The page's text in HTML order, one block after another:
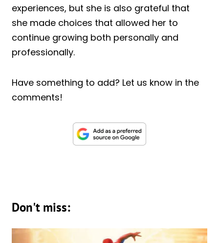
experiences, but she is also grateful that
she made choices that allowed her to
continue growing both personally and
professionally.
Have something to add? Let us know in the
comments!
Don't miss: